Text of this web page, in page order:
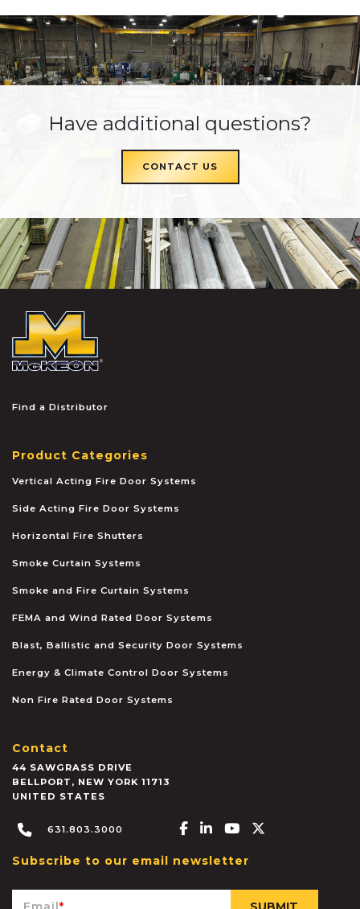
Have additional questions?
CONTACT US
Find a Distributor
Product Categories
Vertical Acting Fire Door Systems
Side Acting Fire Door Systems
Horizontal Fire Shutters
Smoke Curtain Systems
Smoke and Fire Curtain Systems
FEMA and Wind Rated Door Systems
Blast, Ballistic and Security Door Systems
Energy & Climate Control Door Systems
Non Fire Rated Door Systems
Contact
44 SAWGRASS DRIVE
BELLPORT , NEW YORK 11713
UNITED STATES
631.803.3000 Facebook-f
Linkedin-in
Youtube
Subscribe to our email newsletter